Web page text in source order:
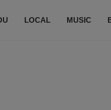
LOCAL MUSIC